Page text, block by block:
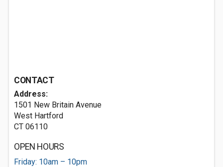
CONTACT
Address:
1501 New Britain Avenue
West Hartford
CT 06110
OPEN HOURS
Friday: 10am – 10pm